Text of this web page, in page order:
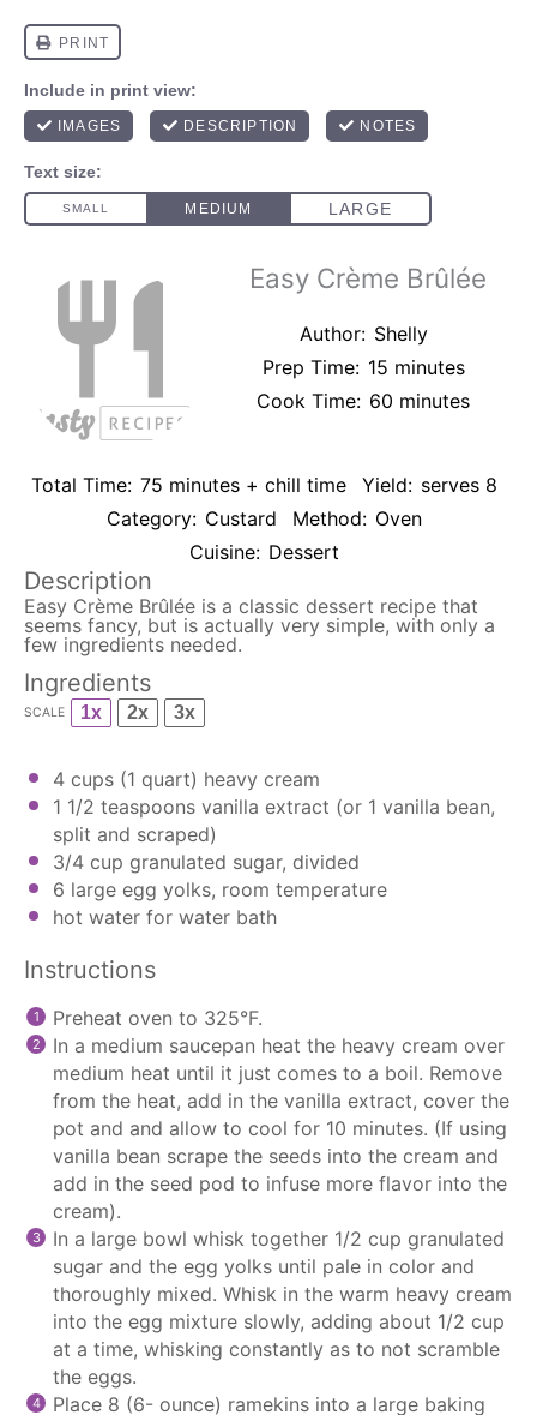
Easy Crème Brûlée
Author: Shelly
Prep Time: 15 minutes
Cook Time: 60 minutes
Total Time: 75 minutes + chill time Yield: serves 8
Category: Custard Method: Oven
Cuisine: Dessert
Description
Easy Crème Brûlée is a classic dessert recipe that
seems fancy, but is actually very simple, with only a
few ingredients needed.
Ingredients
SCALE 1x 2x 3x
4 cups (1 quart) heavy cream
1 1/2 teaspoons vanilla extract (or 1 vanilla bean,
split and scraped)
3/4 cup granulated sugar, divided
6 large egg yolks, room temperature
hot water for water bath
Instructions
Preheat oven to 325°F.
In a medium saucepan heat the heavy cream over
medium heat until it just comes to a boil. Remove
from the heat, add in the vanilla extract, cover the
pot and and allow to cool for 10 minutes. (If using
vanilla bean scrape the seeds into the cream and
add in the seed pod to infuse more flavor into the
cream).
In a large bowl whisk together 1/2 cup granulated
sugar and the egg yolks until pale in color and
thoroughly mixed. Whisk in the warm heavy cream
into the egg mixture slowly, adding about 1/2 cup
at a time, whisking constantly as to not scramble
the eggs.
Place 8 (6- ounce) ramekins into a large baking